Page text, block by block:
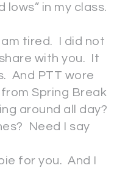
lows” in my class.
tired. I did not
with you. It
And PTT wore
Spring Break
around all day?
Need I say
for you. And I